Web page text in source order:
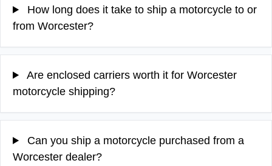
How long does it take to ship a motorcycle to or
from Worcester?
Are enclosed carriers worth it for Worcester
motorcycle shipping?
Can you ship a motorcycle purchased from a
Worcester dealer?